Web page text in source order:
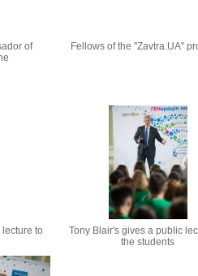
of
Fellows of the "Zavtra.UA"
to
Tony Blair's gives a public
the students